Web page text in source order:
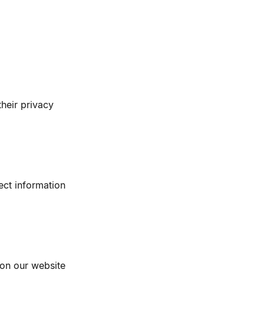
privacy
information
our website